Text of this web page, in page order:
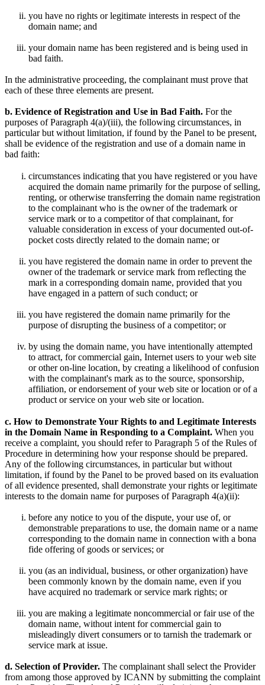
you have no rights or legitimate interests in respect of the
domain name; and
your domain name has been registered and is being used in
bad faith.
In the administrative proceeding, the complainant must prove that
each of these three elements are present.
b. Evidence of Registration and Use in Bad Faith. For the
purposes of Paragraph 4(a)/(iii), the following circumstances, in
particular but without limitation, if found by the Panel to be present,
shall be evidence of the registration and use of a domain name in
bad faith:
circumstances indicating that you have registered or you have
acquired the domain name primarily for the purpose of selling,
renting, or otherwise transferring the domain name registration
to the complainant who is the owner of the trademark or
service mark or to a competitor of that complainant, for
valuable consideration in excess of your documented out-of-
pocket costs directly related to the domain name; or
you have registered the domain name in order to prevent the
owner of the trademark or service mark from reflecting the
mark in a corresponding domain name, provided that you
have engaged in a pattern of such conduct; or
you have registered the domain name primarily for the
purpose of disrupting the business of a competitor; or
by using the domain name, you have intentionally attempted
to attract, for commercial gain, Internet users to your web site
or other on-line location, by creating a likelihood of confusion
with the complainant's mark as to the source, sponsorship,
affiliation, or endorsement of your web site or location or of a
product or service on your web site or location.
c. How to Demonstrate Your Rights to and Legitimate Interests
in the Domain Name in Responding to a Complaint. When you
receive a complaint, you should refer to Paragraph 5 of the Rules of
Procedure in determining how your response should be prepared.
Any of the following circumstances, in particular but without
limitation, if found by the Panel to be proved based on its evaluation
of all evidence presented, shall demonstrate your rights or legitimate
interests to the domain name for purposes of Paragraph 4(a)(ii):
before any notice to you of the dispute, your use of, or
demonstrable preparations to use, the domain name or a name
corresponding to the domain name in connection with a bona
fide offering of goods or services; or
you (as an individual, business, or other organization) have
been commonly known by the domain name, even if you
have acquired no trademark or service mark rights; or
you are making a legitimate noncommercial or fair use of the
domain name, without intent for commercial gain to
misleadingly divert consumers or to tarnish the trademark or
service mark at issue.
d. Selection of Provider. The complainant shall select the Provider
from among those approved by ICANN by submitting the complaint